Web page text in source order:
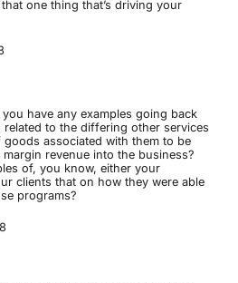
one thing that’s driving your
have any examples going back
to the differing other services
associated with them to be
revenue into the business?
of, you know, either your
clients that on how they were able
programs?